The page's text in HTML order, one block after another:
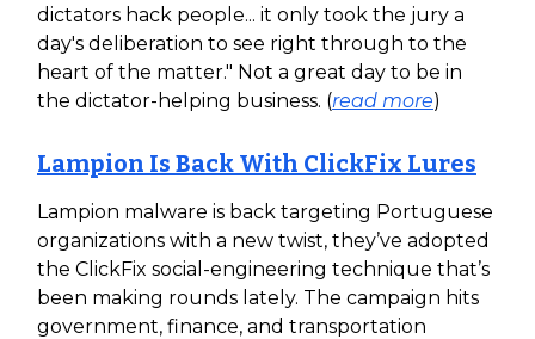
dictators hack people... it only took the jury a
day's deliberation to see right through to the
heart of the matter." Not a great day to be in
the dictator-helping business. (read more)
Lampion Is Back With ClickFix Lures
Lampion malware is back targeting Portuguese
organizations with a new twist, they’ve adopted
the ClickFix social-engineering technique that’s
been making rounds lately. The campaign hits
government, finance, and transportation